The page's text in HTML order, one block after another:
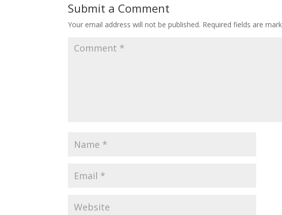
Submit a Comment
Your email address will not be published. Required fields are